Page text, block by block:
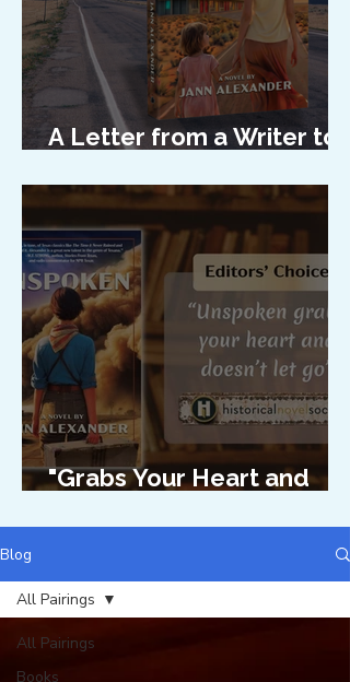
A Letter from a Writer to
"Grabs Your Heart and
Blog
All Pairings
Books
All Pairings